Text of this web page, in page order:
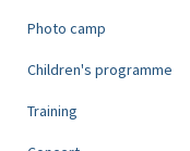
Photo camp
Children's programme
Training